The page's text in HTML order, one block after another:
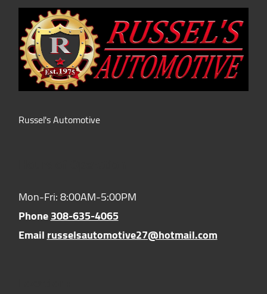
Russel's Automotive
Mon-Fri: 8:00AM-5:00PM
Phone308-635-4065
Emailrusselsautomotive27@hotmail.com